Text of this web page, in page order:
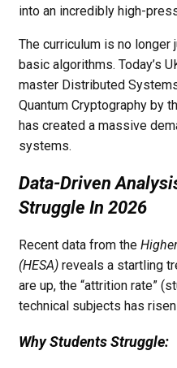
into an incredibly high-
The curriculum is no longer
basic algorithms. Today’s
master Distributed
Quantum Cryptography by
has created a massive
systems.
Data-Driven
Struggle In 2026
Recent data from the
(HESA) reveals a startling
are up, the “attrition rate”
technical subjects has
Why Students Struggle: